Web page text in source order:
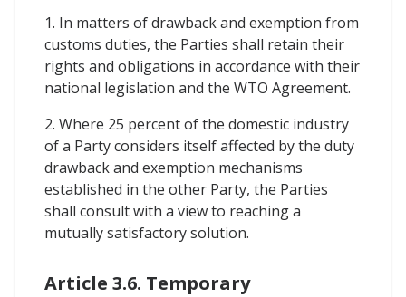
1. In matters of drawback and exemption from
customs duties, the Parties shall retain their
rights and obligations in accordance with their
national legislation and the WTO Agreement.
2. Where 25 percent of the domestic industry
of a Party considers itself affected by the duty
drawback and exemption mechanisms
established in the other Party, the Parties
shall consult with a view to reaching a
mutually satisfactory solution.
Article 3.6. Temporary